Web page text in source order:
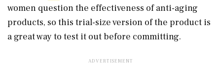
women question the effectiveness of anti-aging
products, so this trial-size version of the product is
a great way to test it out before committing.